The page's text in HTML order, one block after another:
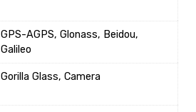
‎GPS-AGPS, Glonass, Beidou,
Galileo
‎Gorilla Glass, Camera